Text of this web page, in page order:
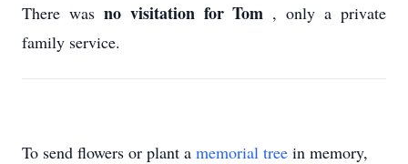
There was no visitation for Tom , only a private
family service.
To send flowers or plant a memorial tree in memory,